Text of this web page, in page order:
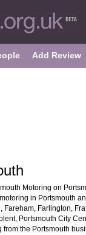
Add Review
Motoring on
in Portsmouth
Fareham, Farlington,
Portsmouth City
the Portsmouth